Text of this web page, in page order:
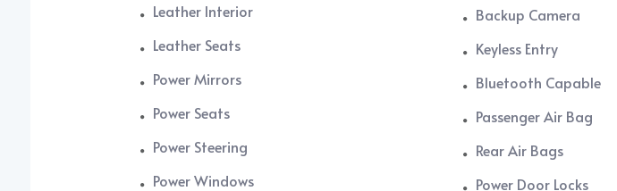
Leather Interior
Leather Seats
Power Mirrors
Power Seats
Power Steering
Power Windows
Backup Camera
Keyless Entry
Bluetooth Capable
Passenger Air Bag
Rear Air Bags
Power Door Locks